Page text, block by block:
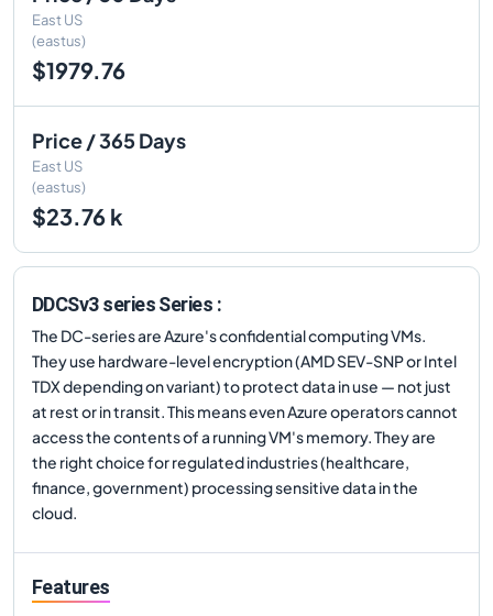
East US
(eastus)
$1979.76
Price / 365 Days
East US
(eastus)
$23.76 k
DDCSv3 series Series :
The DC-series are Azure's confidential computing VMs.
They use hardware-level encryption (AMD SEV-SNP or Intel
TDX depending on variant) to protect data in use — not just
at rest or in transit. This means even Azure operators cannot
access the contents of a running VM's memory. They are
the right choice for regulated industries (healthcare,
finance, government) processing sensitive data in the
cloud.
Features